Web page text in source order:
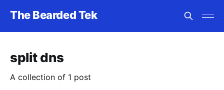
The Bearded Tek
split dns
A collection of 1 post